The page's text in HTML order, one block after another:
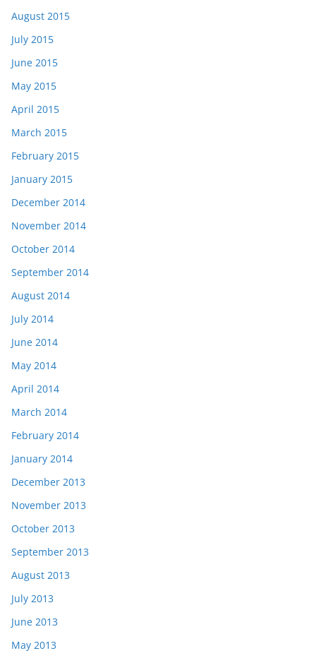
August 2015
July 2015
June 2015
May 2015
April 2015
March 2015
February 2015
January 2015
December 2014
November 2014
October 2014
September 2014
August 2014
July 2014
June 2014
May 2014
April 2014
March 2014
February 2014
January 2014
December 2013
November 2013
October 2013
September 2013
August 2013
July 2013
June 2013
May 2013